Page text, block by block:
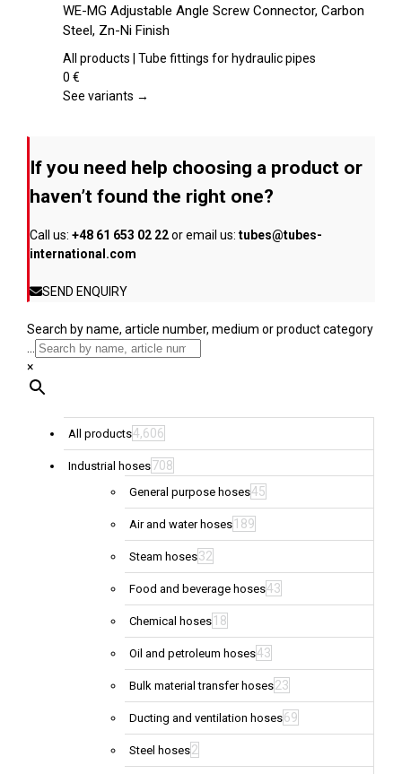
the
product
page
has
multiple
variants.
options
on
the
product
page
WE-MG Adjustable Angle Screw Connector, Carbon
Steel, Zn-Ni Finish
All products | Tube fittings for hydraulic pipes
0 €
See variants →
If you need help choosing a product or
haven’t found the right one?
Call us: +48 61 653 02 22or email us: tubes@tubes-
international.com
SEND ENQUIRY
Search by name, article number, medium or product category
...
×
All products4,606
Industrial hoses708
General purpose hoses45
Air and water hoses 189
Steam hoses32
Food and beverage hoses43
Chemical hoses 18
Oil and petroleum hoses43
Bulk material transfer hoses23
Ducting and ventilation hoses69
Steel hoses2